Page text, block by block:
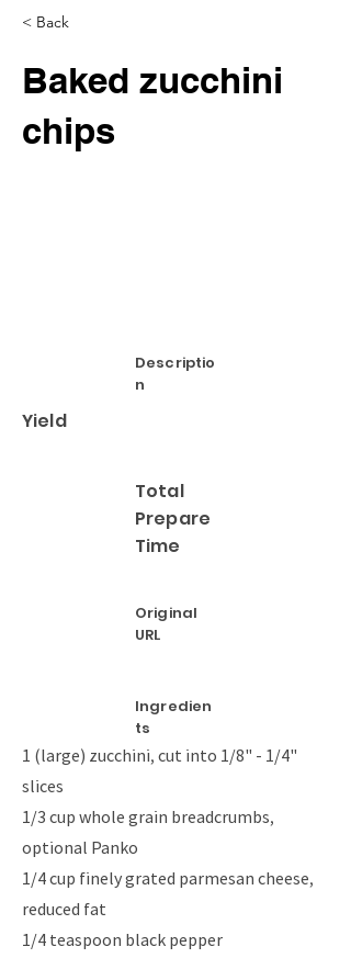
< Back
Baked zucchini
chips
Descriptio
n
Yield
Total
Prepare
Time
Original
URL
Ingredien
ts
1 (large) zucchini, cut into 1/8" - 1/4"
slices
1/3 cup whole grain breadcrumbs,
optional Panko
1/4 cup finely grated parmesan cheese,
reduced fat
1/4 teaspoon black pepper